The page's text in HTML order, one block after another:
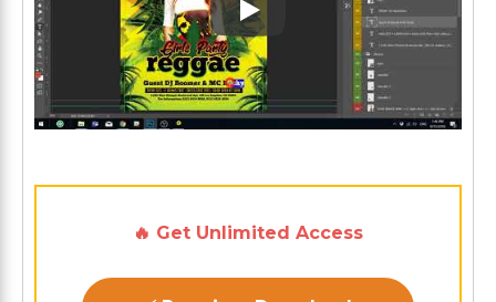
Play: Keynote (Google I/O
🔥 Get Unlimited Access